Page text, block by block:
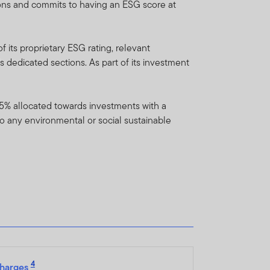
and commits to having an ESG score at
its proprietary ESG rating, relevant
dedicated sections. As part of its investment
allocated towards investments with a
any environmental or social sustainable
4
which is available on
Templeton
not provide any
portfolios referenced
note that not all FTIF
liquidity and repatriation
investors and reopen